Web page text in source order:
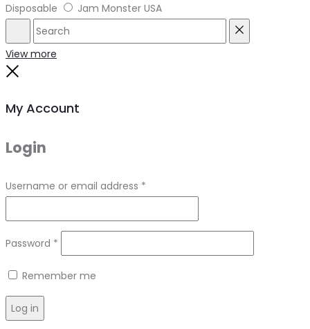
Disposable
Jam Monster USA
Search
View more
My Account
Login
Username or email address *
Password *
Remember me
Log in